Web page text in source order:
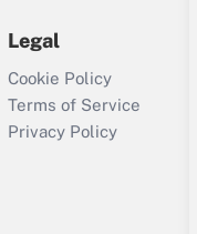
Q&As
a
Get
Legal
Cookie Policy
Terms of Service
Privacy Policy